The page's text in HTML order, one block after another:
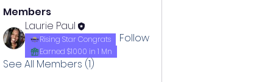
Members
Laurie Paul
Rising Star Congrats
Earned $1000 in 1 Mn
Follow
See All Members (1)